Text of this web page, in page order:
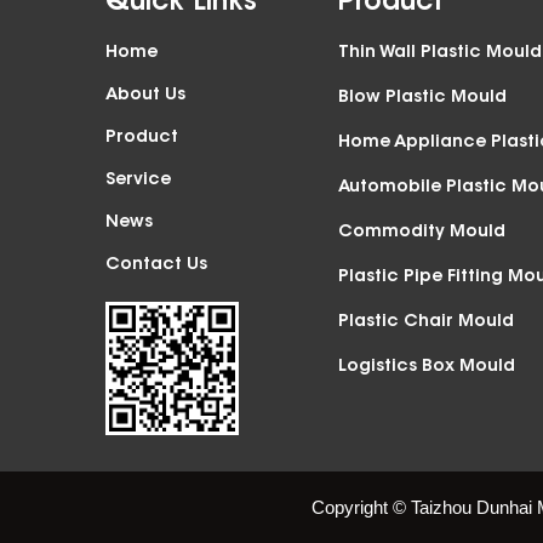
Home
About Us
Product
Service
News
Contact Us
Thin Wall Plastic Mould
Blow Plastic Mould
Home Appliance
Automobile Plastic
Commodity Mould
Plastic Pipe Fitting
Plastic Chair Mould
Logistics Box Mould
Copyright © Taizhou Dunhai